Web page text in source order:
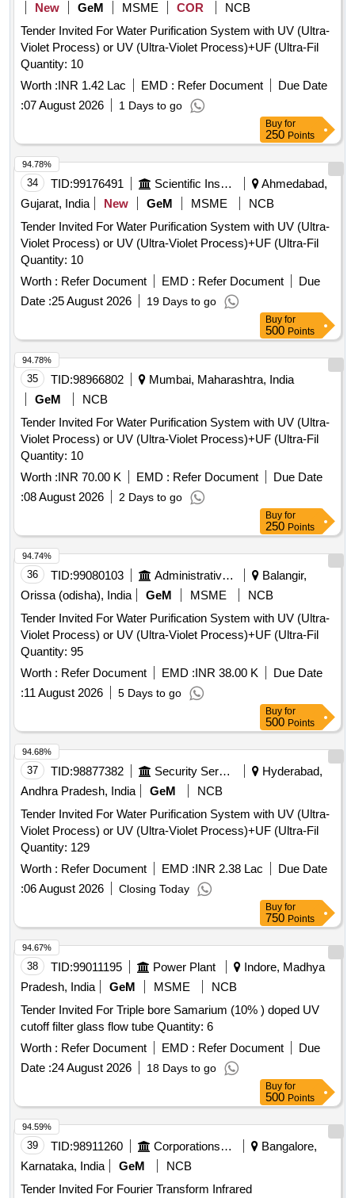
New
GeM MSME COR
NCB
Tender Invited For Water Purification System with UV (Ultra-
Violet Process) or UV (Ultra-Violet Process)+UF (Ultra-Fil
Quantity: 10
Worth :INR 1.42 Lac EMD : Refer Document
Due Date
:07 August 2026 1 Days to go
Buy for
250 Points
34 TID:99176491 Scientific Instruments
Ahmedabad,
Gujarat, India
New GeM MSME
NCB
Tender Invited For Water Purification System with UV (Ultra-
Violet Process) or UV (Ultra-Violet Process)+UF (Ultra-Fil
Quantity: 10
Worth : Refer Document EMD : Refer Document
Due
Date :25 August 2026 19 Days to go
94.78%
Buy for
500 Points
35 TID:98966802
Mumbai, Maharashtra, India
GeM
NCB
Tender Invited For Water Purification System with UV (Ultra-
Violet Process) or UV (Ultra-Violet Process)+UF (Ultra-Fil
Quantity: 10
Worth :INR 70.00 K EMD : Refer Document
Due Date
:08 August 2026 2 Days to go
94.78%
Buy for
250 Points
36 TID:99080103 Administrative Offices
Balangir,
Orissa (odisha), India
GeM MSME
NCB
Tender Invited For Water Purification System with UV (Ultra-
Violet Process) or UV (Ultra-Violet Process)+UF (Ultra-Fil
Quantity: 95
Worth : Refer Document EMD :INR 38.00 K
Due Date
:11 August 2026 5 Days to go
94.74%
Buy for
500 Points
37 TID:98877382 Security Services
Hyderabad,
Andhra Pradesh, India
GeM
NCB
Tender Invited For Water Purification System with UV (Ultra-
Violet Process) or UV (Ultra-Violet Process)+UF (Ultra-Fil
Quantity: 129
Worth : Refer Document EMD :INR 2.38 Lac
Due Date
:06 August 2026 Closing Today
94.68%
Buy for
750 Points
38 TID:99011195 Power Plant
Indore, Madhya
Pradesh, India
GeM MSME
NCB
Tender Invited For Triple bore Samarium (10% ) doped UV
cutoff filter glass flow tube Quantity: 6
Worth : Refer Document EMD : Refer Document
Due
Date :24 August 2026 18 Days to go
94.67%
Buy for
500 Points
39 TID:98911260 Corporations/ Assoc/ Chambers/ Govt Agencies
Bangalore,
Karnataka, India
GeM
NCB
Tender Invited For Fourier Transform Infrared
94.59%